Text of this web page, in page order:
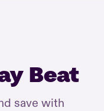
Beat
save with